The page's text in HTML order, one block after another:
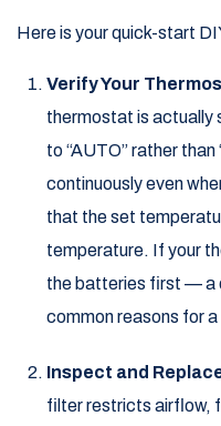
Here is your quick-start
Verify Your
thermostat is actually
to “AUTO” rather than
continuously even
that the set
temperature. If your
the batteries first — a
common reasons for a
Inspect and
filter restricts airflow,